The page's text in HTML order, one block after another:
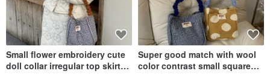
Small flower embroidery cute
doll collar irregular top skirt
Super good match with wool
color contrast small square